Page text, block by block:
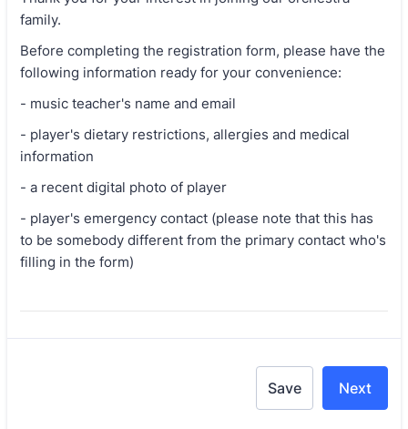
family.
Before completing the registration form, please have the
following information ready for your convenience:
- music teacher's name and email
- player's dietary restrictions, allergies and medical
information
- a recent digital photo of player
- player's emergency contact (please note that this has
to be somebody different from the primary contact who's
filling in the form)
Next
Save